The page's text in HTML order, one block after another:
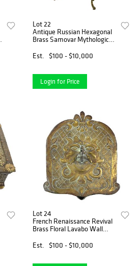
Lot 22
Antique Russian Hexagonal
Brass Samovar Mythological
Est.
$100 - $10,000
Login for Price
Lot 24
French Renaissance Revival
Brass Floral Lavabo Wall
Est.
$100 - $10,000